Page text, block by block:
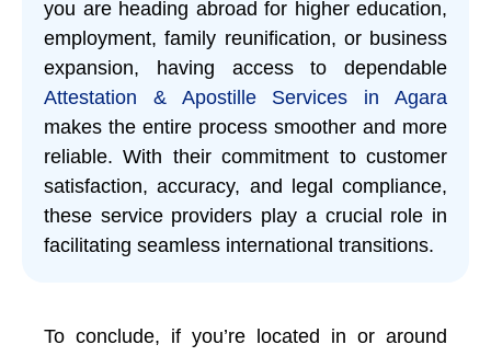
you are heading abroad for higher education,
employment, family reunification, or business
expansion, having access to dependable
Attestation & Apostille Services in Agara
makes the entire process smoother and more
reliable. With their commitment to customer
satisfaction, accuracy, and legal compliance,
these service providers play a crucial role in
facilitating seamless international transitions.
To conclude, if you’re located in or around